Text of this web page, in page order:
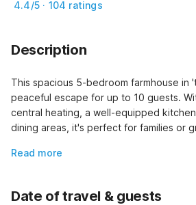
4.4/5 · 104 ratings
Description
This spacious 5-bedroom farmhouse in
peaceful escape for up to 10 guests.
central heating, a well-equipped
dining areas, it's perfect for families or
Read more
Date of travel & guests